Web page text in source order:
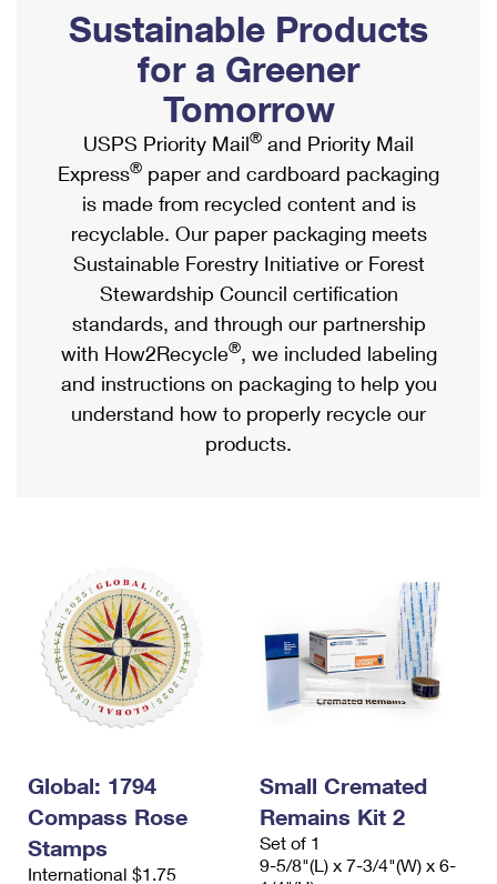
Ship to USPS Smart Locker
Label Broker
Custom Mail, Cards, & Envelopes
Postage Prices
Mail & Shipping Services
Priority Mail Express
Priority Mail
USPS Ground Advantage
First-Class Mail
Military & Diplomatic Mail
Requesting a Refund
Mailbox Guidelines
Mail for the Deceased
Political Mail
Promotions & Incentives
Informed Delivery Marketing
USPS Connect
eCommerce
Local
Postage Options
Verifying Postage
Returns Services
USPS & Web Tools APIs
Prices
Shipping Internationally Online
International Insurance & Extra Services
Completing Customs Forms
Military & Diplomatic Mail
Passports
Comparing International Shipping
Services
Priority Mail Express International
Priority Mail International
Requesting an International Refund
Sustainable Products
for a Greener
Tomorrow
USPS Priority Mail® and Priority Mail
Express® paper and cardboard packaging
is made from recycled content and is
recyclable. Our paper packaging meets
Sustainable Forestry Initiative or Forest
Stewardship Council certification
standards, and through our partnership
with How2Recycle®, we included labeling
and instructions on packaging to help you
understand how to properly recycle our
products.
Global: 1794
Compass Rose
Stamps
International $1.75
Small Cremated
Remains Kit 2
Set of 1
9-5/8"(L) x 7-3/4"(W) x 6-